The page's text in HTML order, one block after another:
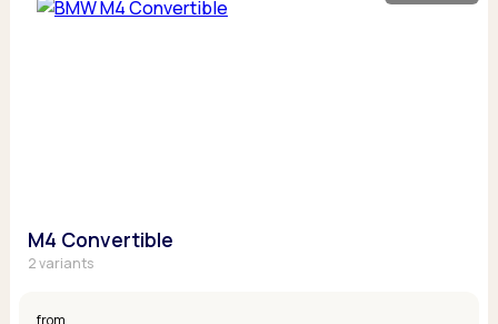
M4 Convertible
2 variants
from